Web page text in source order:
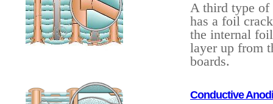
A third type of
has a foil
the internal
layer up from
boards.
Conductive